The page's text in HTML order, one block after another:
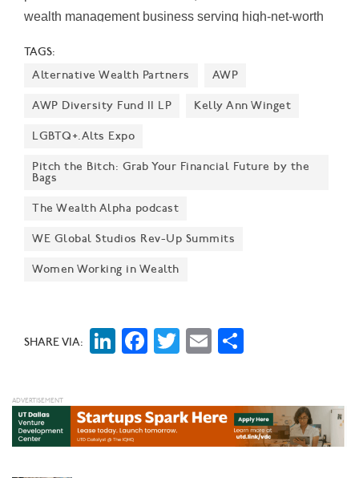
wealth management business serving high-net-worth
Dallas, along with her deep expertise advising clients
and leading people, further strengthens our
commitment to the community," Michele Havens, West
Management, said in a statement, emphasizing that
Northern Trust is "passionate about this market" and
extraordinary franchise in Texas." According to
Northern Trust, Reeder will oversee offices at Saint
TAGS:
Alternative Wealth Partners
AWP
AWP Diversity Fund II LP Kelly Ann Winget
LGBTQ+.Alts Expo
Pitch the Bitch: Grab Your Financial Future by the
Bags
The Wealth Alpha podcast
WE Global Studios Rev-Up Summits
Women Working in Wealth
SHARE VIA: LinkedIn
Facebook
Twitter
Email